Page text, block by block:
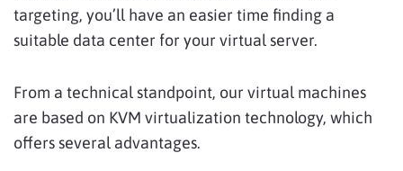
targeting, you’ll have an easier time finding a
suitable data center for your virtual server.
From a technical standpoint, our virtual machines
are based on KVM virtualization technology, which
offers several advantages.